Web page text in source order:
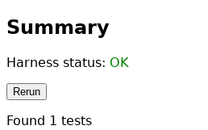
Summary
Harness status: OK
Rerun
Found 1 tests